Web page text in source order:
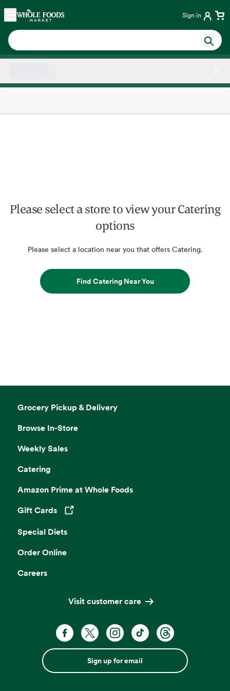
Skip main navigation
Home Sign in
Please select a store to view your Catering
options
Please select a location near you that offers Catering.
Find Catering Near You
Grocery Pickup & Delivery
Browse In-Store
Weekly Sales
Catering
Amazon Prime at Whole Foods
Gift Cards
Opens in a new tab
Special Diets
Order Online
Careers
Visit customer care
Sign up for email